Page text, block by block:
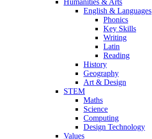
Humanities & Arts
English & Languages
Phonics
Key Skills
Writing
Latin
Reading
History
Geography
Art & Design
STEM
Maths
Science
Computing
Design Technology
Values